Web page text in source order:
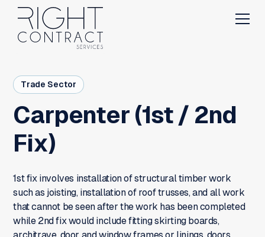
Trade Sector
Carpenter (1st / 2nd
Fix)
1st fix involves installation of structural timber work
such as joisting, installation of roof trusses, and all work
that cannot be seen after the work has been completed
while 2nd fix would include fitting skirting boards,